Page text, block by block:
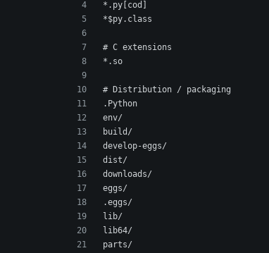
*.py[cod]
*$py.class
# C extensions
*.so
# Distribution / packaging
.Python
env/
build/
develop-eggs/
dist/
downloads/
eggs/
.eggs/
lib/
lib64/
parts/